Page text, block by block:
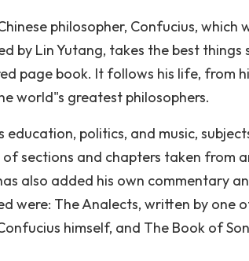
philosopher, Confucius, which
by Lin Yutang, takes the best things
page book. It follows his life, from
world"s greatest philosophers.
education, politics, and music,
sections and chapters taken from
also added his own commentary
were: The Analects, written by one
himself, and The Book of